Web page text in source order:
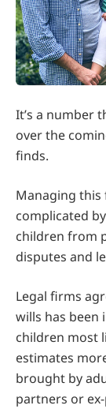
It’s a number
over the
finds.
Managing
complicated
children from
disputes and
Legal firms
wills has been
children most
estimates
brought by
partners or